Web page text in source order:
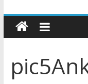
VOICE
Coz
the